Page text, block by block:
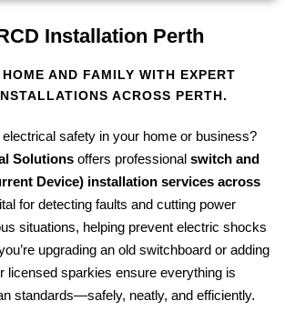
Installation Perth
AND FAMILY WITH EXPERT
ACROSS PERTH.
safety in your home or business?
Solutions offers professional switch and
Device) installation services across
for detecting faults and cutting power
situations, helping prevent electric shocks
upgrading an old switchboard or adding
licensed sparkies ensure everything is
standards—safely, neatly, and efficiently.